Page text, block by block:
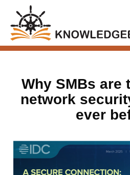
Why SMBs are
network
ever